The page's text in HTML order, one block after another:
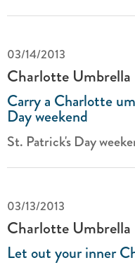
03/14/2013
Charlotte Umbrella
Carry a Charlotte
Day weekend
St. Patrick's Day
03/13/2013
Charlotte Umbrella
Let out your inner